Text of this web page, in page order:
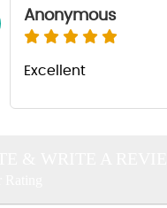
Anonymous
Excellent